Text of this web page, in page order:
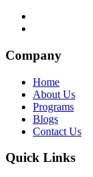
Company
Home
About Us
Programs
Blogs
Contact Us
Quick Links